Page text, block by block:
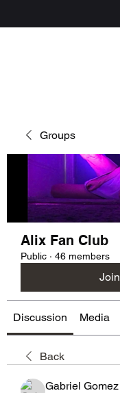
Groups
Alix Fan Club
Public · 46 members
Join
Discussion Media
Back
Gabriel Gomez